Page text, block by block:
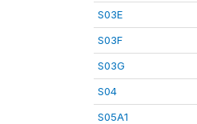
S03E
S03F
S03G
S04
S05A1